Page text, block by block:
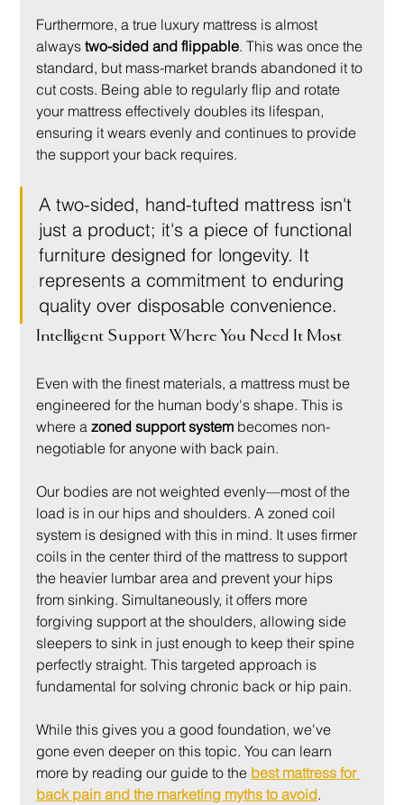
Furthermore, a true luxury mattress is almost
always two-sided and flippable. This was once the
standard, but mass-market brands abandoned it to
cut costs. Being able to regularly flip and rotate
your mattress effectively doubles its lifespan,
ensuring it wears evenly and continues to provide
the support your back requires.
A two-sided, hand-tufted mattress isn't
just a product; it's a piece of functional
furniture designed for longevity. It
represents a commitment to enduring
quality over disposable convenience.
Intelligent Support Where You Need It Most
Even with the finest materials, a mattress must be
engineered for the human body's shape. This is
where a zoned support system becomes non-
negotiable for anyone with back pain.
Our bodies are not weighted evenly—most of the
load is in our hips and shoulders. A zoned coil
system is designed with this in mind. It uses firmer
coils in the center third of the mattress to support
the heavier lumbar area and prevent your hips
from sinking. Simultaneously, it offers more
forgiving support at the shoulders, allowing side
sleepers to sink in just enough to keep their spine
perfectly straight. This targeted approach is
fundamental for solving chronic back or hip pain.
While this gives you a good foundation, we've
gone even deeper on this topic. You can learn
more by reading our guide to the best mattress for
back pain and the marketing myths to avoid.